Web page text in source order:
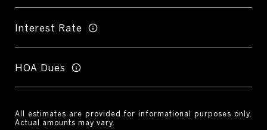
Interest Rate
HOA Dues
All estimates are provided for informational purposes only.
Actual amounts may vary.